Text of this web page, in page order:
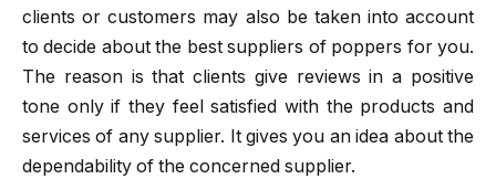
clients or customers may also be taken into account
to decide about the best suppliers of poppers for you.
The reason is that clients give reviews in a positive
tone only if they feel satisfied with the products and
services of any supplier. It gives you an idea about the
dependability of the concerned supplier.